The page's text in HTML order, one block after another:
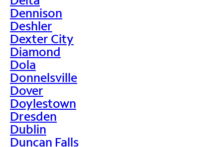
Dennison
Deshler
Dexter City
Diamond
Dola
Donnelsville
Dover
Doylestown
Dresden
Dublin
Duncan Falls